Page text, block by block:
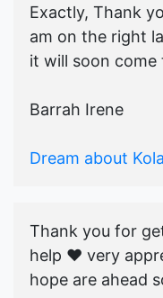
Exactly, Thank
am on the right
it will soon come
Barrah Irene
Dream about
Thank you for
help ♥️ very
hope are ahead